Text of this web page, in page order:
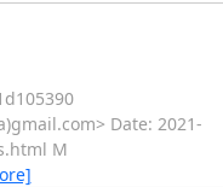
Date: 2021-
M